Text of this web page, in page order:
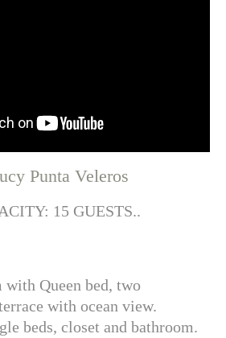
Punta Veleros
15 GUESTS..
with Queen bed, two
with ocean view.
beds, closet and bathroom.